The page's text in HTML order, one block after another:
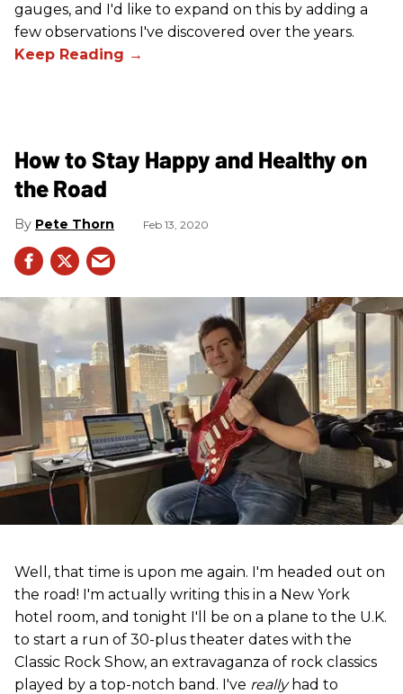
gauges, and I'd like to expand on this by adding a
few observations I've discovered over the years.
How to Stay Happy and Healthy on
the Road
Pete Thorn Feb 13, 2020
Well, that time is upon me again. I'm headed out on
the road! I'm actually writing this in a New York
hotel room, and tonight I'll be on a plane to the U.K.
to start a run of 30-plus theater dates with the
Classic Rock Show, an extravaganza of rock classics
played by a top-notch band. I've reallyhad to